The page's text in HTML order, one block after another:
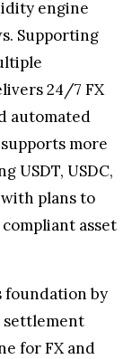
engine
Supporting
24/7 FX
automated
more
USDT, USDC,
with plans to
asset
foundation by
settlement
for FX and